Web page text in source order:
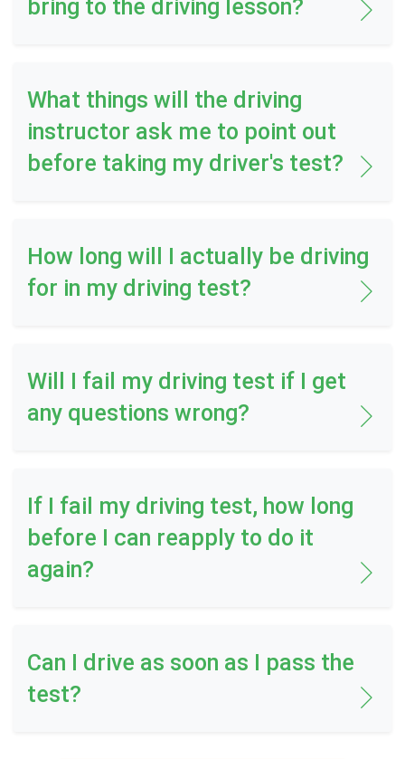
bring to the driving lesson?
What things will the driving
instructor ask me to point out
before taking my driver's test?
How long will I actually be driving
for in my driving test?
Will I fail my driving test if I get
any questions wrong?
If I fail my driving test, how long
before I can reapply to do it
again?
Can I drive as soon as I pass the
test?